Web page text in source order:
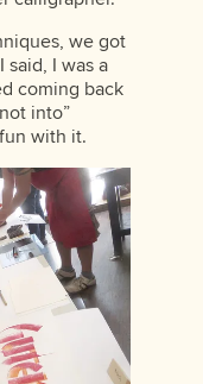
we got
said, I was a
coming back
into”
with it.